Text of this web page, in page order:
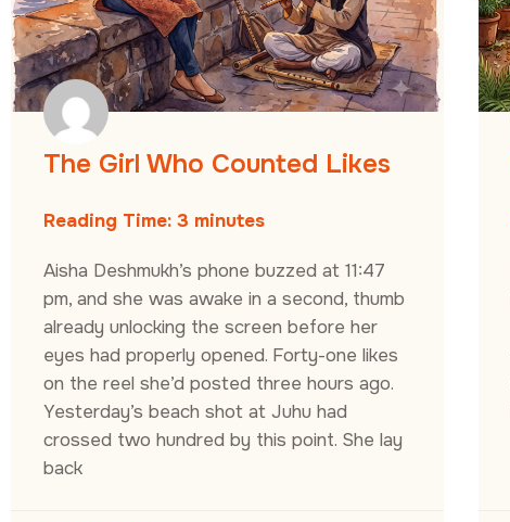
The Girl Who Counted Likes
Reading Time: 3 minutes
Aisha Deshmukh’s phone buzzed at 11:47
pm, and she was awake in a second, thumb
already unlocking the screen before her
eyes had properly opened. Forty-one likes
on the reel she’d posted three hours ago.
Yesterday’s beach shot at Juhu had
crossed two hundred by this point. She lay
back